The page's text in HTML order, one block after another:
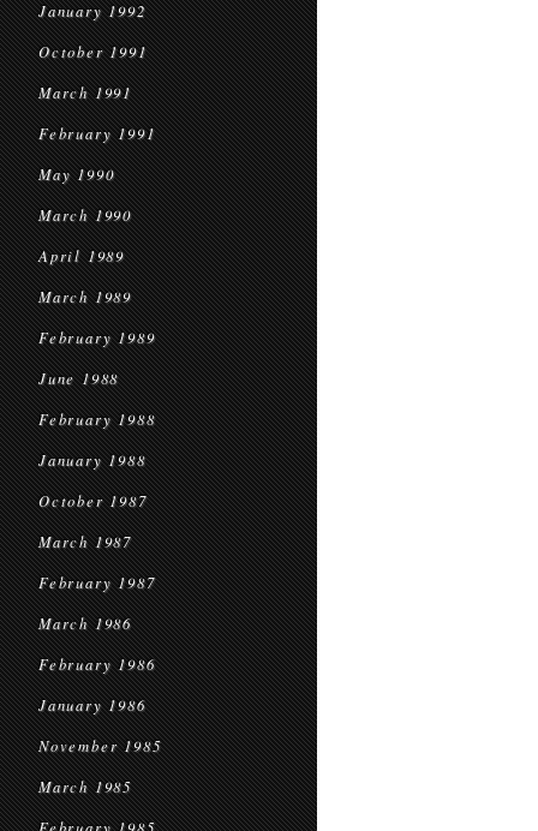
January 1992
October 1991
March 1991
February 1991
May 1990
March 1990
April 1989
March 1989
February 1989
June 1988
February 1988
January 1988
October 1987
March 1987
February 1987
March 1986
February 1986
January 1986
November 1985
March 1985